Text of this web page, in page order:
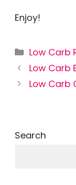
Enjoy!
Low Carb
Low Carb
Low Carb
Search